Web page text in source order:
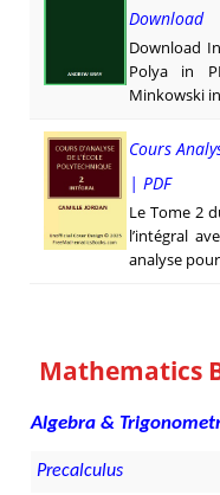
Download
Download
Polya in
Minkowski
Cours
| PDF
Le Tome 2
l’intégral
analyse
Mathematics
Algebra &
Precalculus